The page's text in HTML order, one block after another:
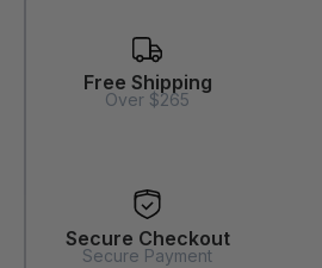
Free Shipping
Over $265
Secure Checkout
Secure Payment